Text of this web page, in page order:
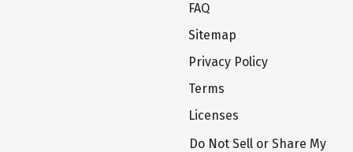
FAQ
Sitemap
Privacy Policy
Terms
Licenses
Do Not Sell or Share My